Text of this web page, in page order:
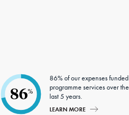
86%
86% of our expenses funded
programme services over the
last 5 years.
LEARN MORE